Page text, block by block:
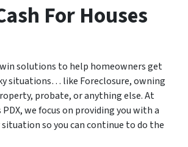
For Houses
solutions to help homeowners get
situations… like Foreclosure, owning
probate, or anything else. At
PDX, we focus on providing you with a
so you can continue to do the